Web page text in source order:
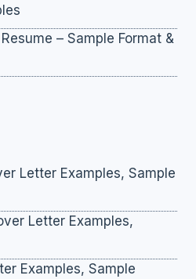
– Sample Format &
Letter Examples, Sample
Letter Examples,
Examples, Sample